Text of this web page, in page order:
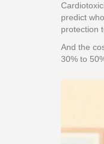
predict
protection
And the
30% to